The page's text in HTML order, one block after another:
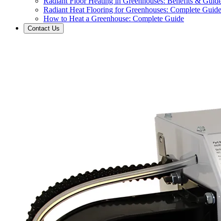
Radiant Heat Flooring for Greenhouses: Complete Guide
How to Heat a Greenhouse: Complete Guide
Contact Us